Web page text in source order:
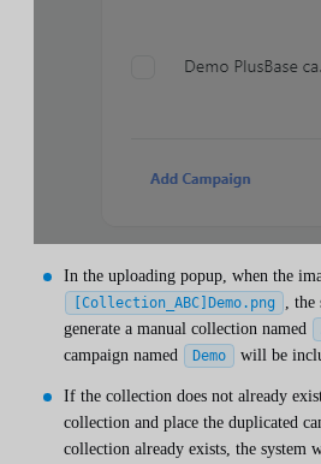
In the uploading popup, when the
[Collection_ABC]Demo.png
,
generate a manual collection named
campaign named
Demo will be
If the collection does not already
collection and place the duplicated
collection already exists, the system